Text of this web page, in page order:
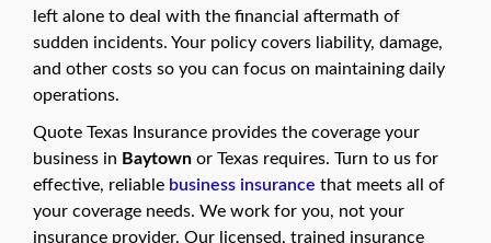
can
use
touch
and
left alone to deal with the financial aftermath of
sudden incidents. Your policy covers liability, damage,
and other costs so you can focus on maintaining daily
operations.
Quote Texas Insurance provides the coverage your
business in Baytown or Texas requires. Turn to us for
effective, reliable business insurance that meets all of
your coverage needs. We work for you, not your
insurance provider. Our licensed, trained insurance